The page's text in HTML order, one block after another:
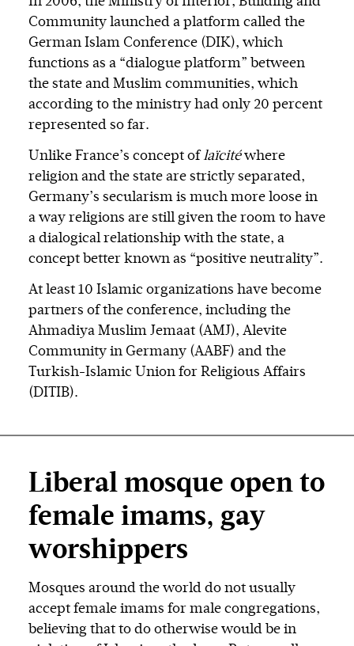
Community launched a platform called the
German Islam Conference (DIK), which
functions as a “dialogue platform” between
the state and Muslim communities, which
according to the ministry had only 20 percent
represented so far.
Unlike France’s concept of laïcitéwhere
religion and the state are strictly separated,
Germany’s secularism is much more loose in
a way religions are still given the room to have
a dialogical relationship with the state, a
concept better known as “positive neutrality”.
At least 10 Islamic organizations have become
partners of the conference, including the
Ahmadiya Muslim Jemaat (AMJ), Alevite
Community in Germany (AABF) and the
Turkish-Islamic Union for Religious Affairs
(DITIB).
Liberal mosque open to
female imams, gay
worshippers
Mosques around the world do not usually
accept female imams for male congregations,
believing that to do otherwise would be in